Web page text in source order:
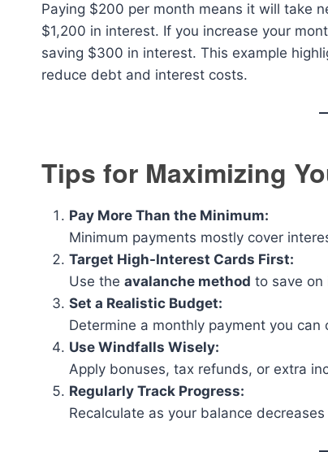
Paying $200 per month means it will take
$1,200 in interest. If you increase your
saving $300 in interest. This example
reduce debt and interest costs.
Tips for Maximizing
Pay More Than the Minimum:
Minimum payments mostly cover
Target High-Interest Cards First:
Use the avalanche method to save on
Set a Realistic Budget:
Determine a monthly payment you
Use Windfalls Wisely:
Apply bonuses, tax refunds, or extra
Regularly Track Progress:
Recalculate as your balance